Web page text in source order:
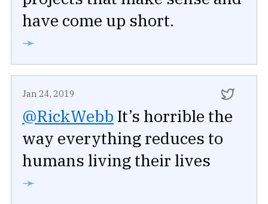
have come up short.
➛
Jan 24, 2019
@RickWebb It’s horrible the
way everything reduces to
humans living their lives
➛